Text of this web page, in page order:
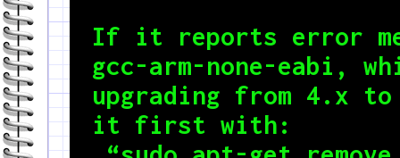
If it reports error
gcc-arm-none-eabi,
upgrading from 4.x
it first with: